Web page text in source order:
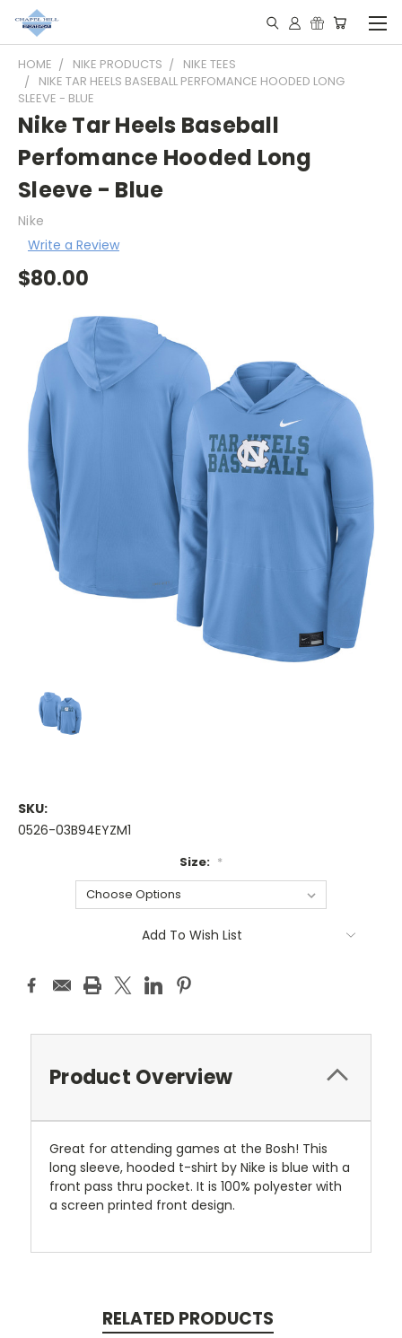
HOME NIKE PRODUCTS
NIKE TEES
NIKE TAR HEELS BASEBALL PERFOMANCE HOODED LONG
SLEEVE - BLUE
Nike Tar Heels Baseball
Perfomance Hooded Long
Sleeve - Blue
Nike
Write a Review
$80.00
SKU:
0526-03B94EYZM1
Size: *
Add To Wish List
Product Overview
Great for attending games at the Bosh! This
long sleeve, hooded t-shirt by Nike is blue with a
front pass thru pocket. It is 100% polyester with
a screen printed front design.
RELATED PRODUCTS